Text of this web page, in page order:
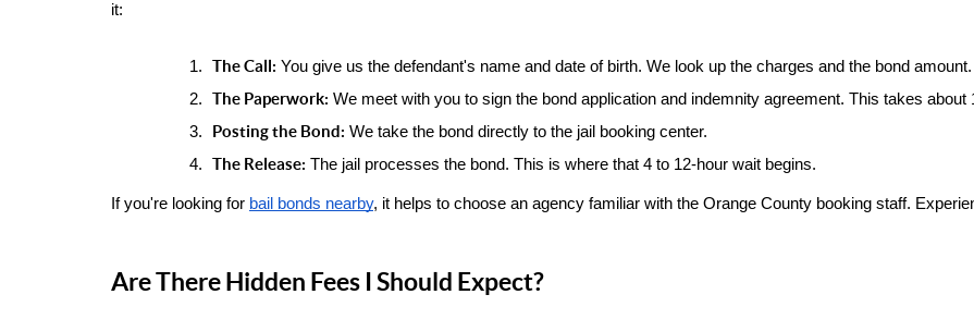
it:
The Call: You give us the defendant's name and date of birth. We look up the charges and the bond amount.
The Paperwork: We meet with you to sign the bond application and indemnity agreement. This takes about
Posting the Bond: We take the bond directly to the jail booking center.
The Release: The jail processes the bond. This is where that 4 to 12-hour wait begins.
If you're looking for bail bonds nearby, it helps to choose an agency familiar with the Orange County booking staff.
Are There Hidden Fees I Should Expect?